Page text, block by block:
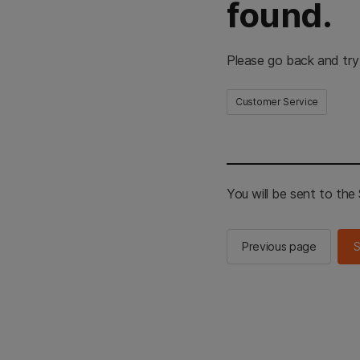
found.
Please go back and
Customer Service
You will be sent to the
Previous page